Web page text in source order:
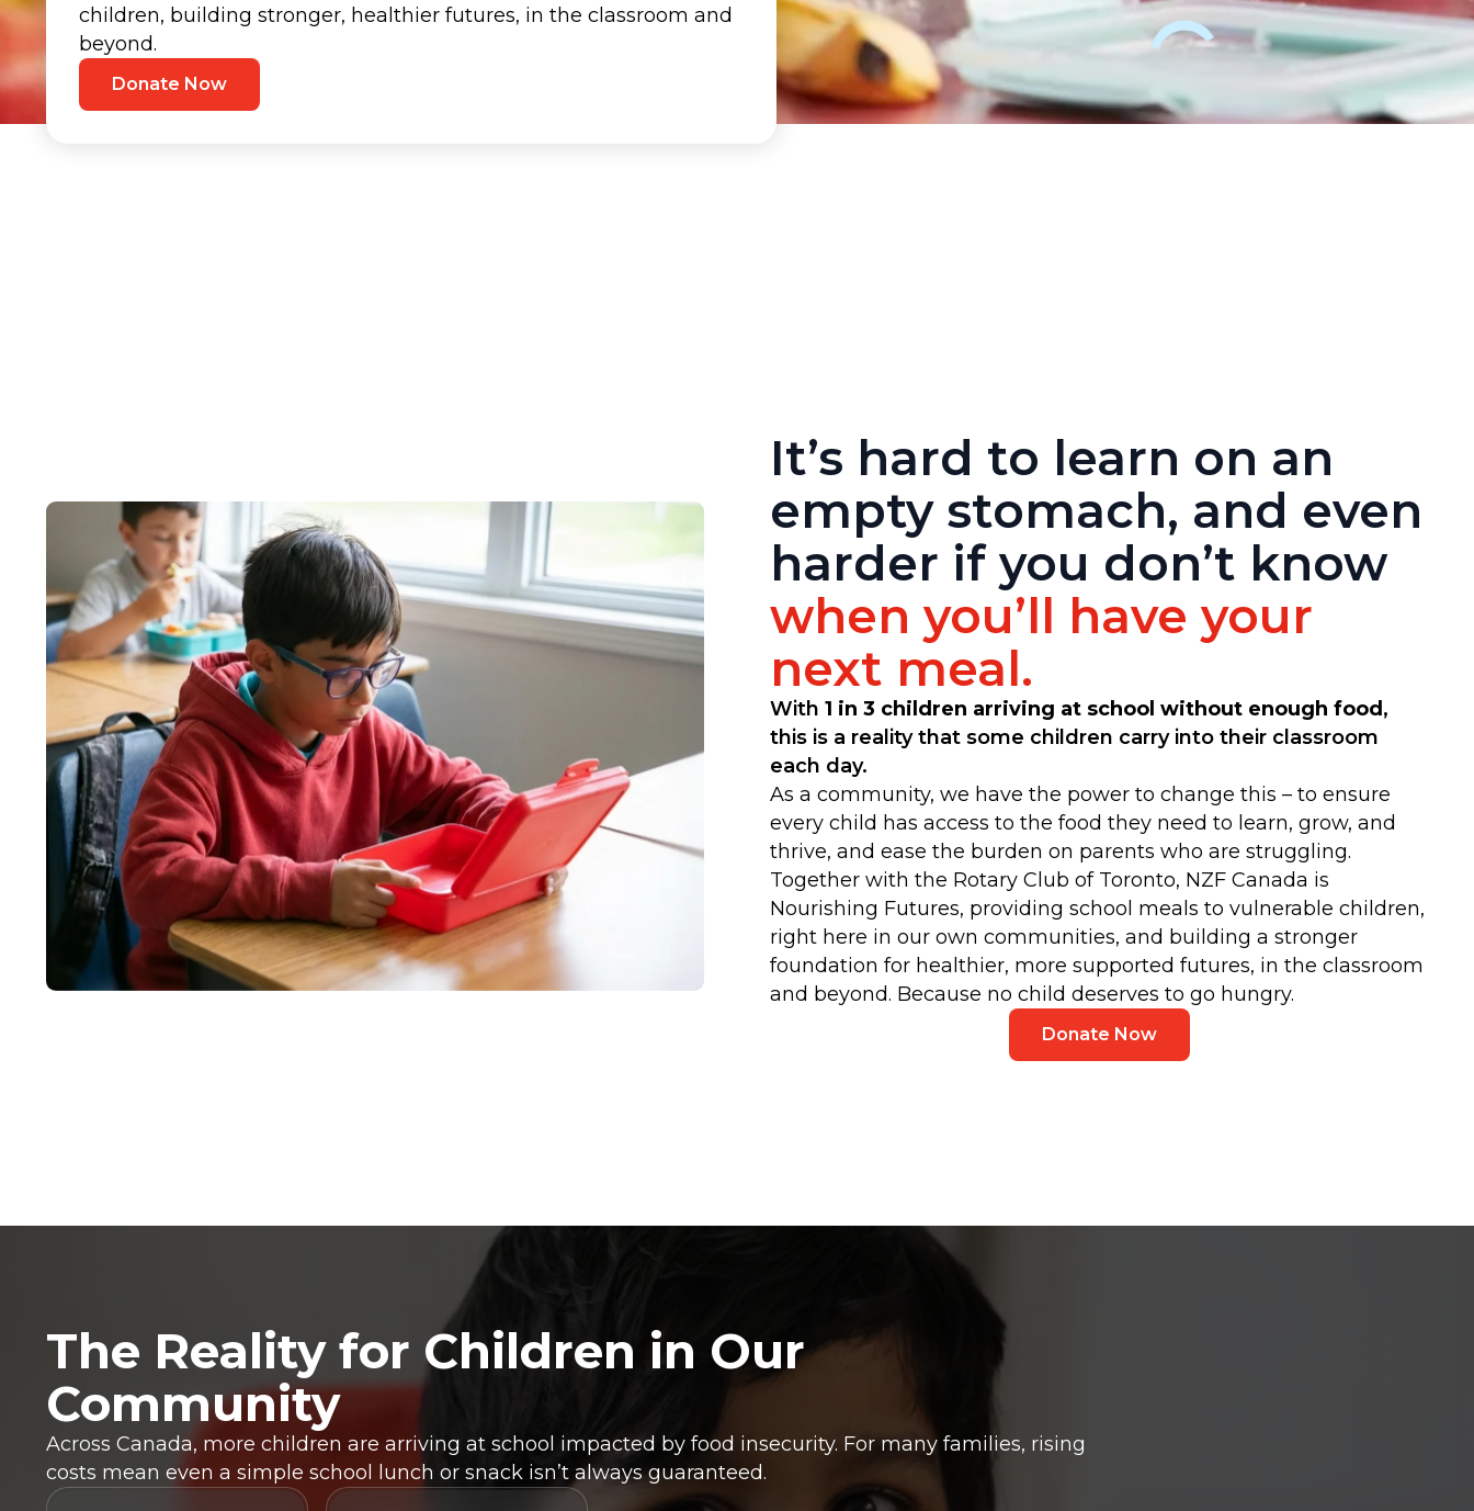
children, building stronger, healthier futures, in the classroom and
beyond.
Donate Now
It’s hard to learn on an
empty stomach, and even
harder if you don’t know
when you’ll have your
next meal.
With 1 in 3 children arriving at school without enough food ,
this is a reality that some children carry into their classroom
each day.
As a community, we have the power to change this – to ensure
every child has access to the food they need to learn, grow, and
thrive, and ease the burden on parents who are struggling.
Together with the Rotary Club of Toronto, NZF Canada is
Nourishing Futures, providing school meals to vulnerable children,
right here in our own communities, and building a stronger
foundation for healthier, more supported futures, in the classroom
and beyond. Because no child deserves to go hungry.
Donate Now
The Reality for Children in Our
Community
Across Canada, more children are arriving at school impacted by food insecurity. For many families, rising
costs mean even a simple school lunch or snack isn’t always guaranteed.